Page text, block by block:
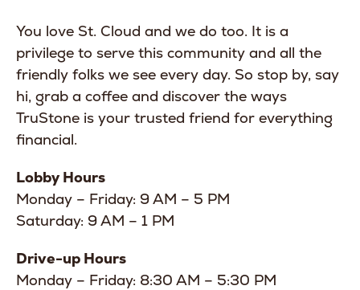
You love St. Cloud and we do too. It is a
privilege to serve this community and all the
friendly folks we see every day. So stop by, say
hi, grab a coffee and discover the ways
TruStone is your trusted friend for everything
financial.
Lobby Hours
Monday – Friday: 9 AM – 5 PM
Saturday: 9 AM – 1 PM
Drive-up Hours
Monday – Friday: 8:30 AM – 5:30 PM